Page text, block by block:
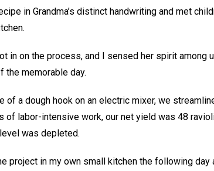
in Grandma’s distinct handwriting and met
in on the process, and I sensed her spirit among
the memorable day.
of a dough hook on an electric mixer, we
of labor-intensive work, our net yield was 48
was depleted.
project in my own small kitchen the following